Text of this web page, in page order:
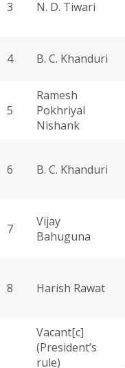
3 N. D. Tiwari
4 B. C. Khanduri
5
Ramesh
Pokhriyal
Nishank
6 B. C. Khanduri
7
Vijay
Bahuguna
8 Harish Rawat
Vacant[c]
(President’s
rule)